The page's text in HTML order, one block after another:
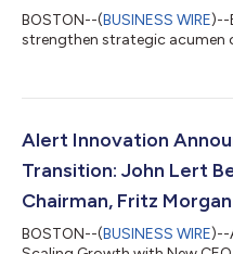
BOSTON--(BUSINESS WIRE)--
strengthen strategic acumen
Alert Innovation
Transition: John Lert
Chairman, Fritz
BOSTON--(BUSINESS WIRE)--